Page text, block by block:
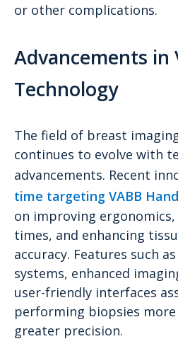
or other complications.
Advancements in
Technology
The field of breast
continues to evolve with
advancements. Recent
time targeting VABB
on improving
times, and enhancing
accuracy. Features such
systems, enhanced
user-friendly interfaces
performing biopsies
greater precision.